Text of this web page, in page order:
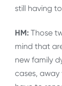
still having
HM: Those
mind that
new family
cases, away